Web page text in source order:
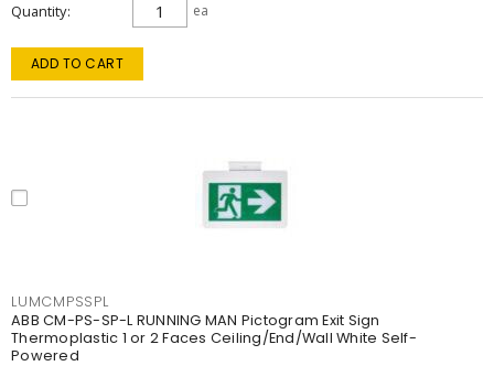
Quantity ea
ADD TO CART
LUMCMPSSPL
ABB CM-PS-SP-L RUNNING MAN Pictogram Exit Sign
Thermoplastic 1 or 2 Faces Ceiling/End/Wall White Self-
Powered